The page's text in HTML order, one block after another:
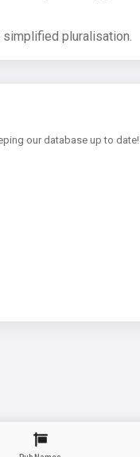
simplified pluralisation.
our database up to date!